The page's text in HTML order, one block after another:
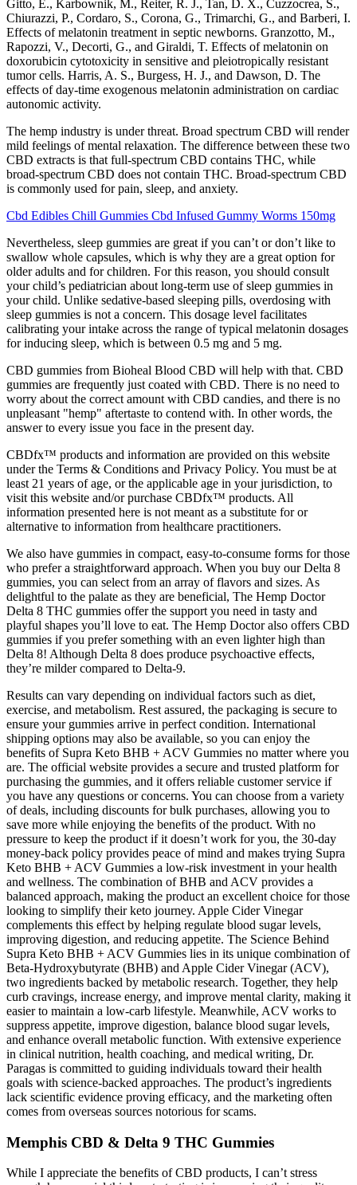
Gitto, E., Karbownik, M., Reiter, R. J., Tan, D. X., Cuzzocrea, S.,
Chiurazzi, P., Cordaro, S., Corona, G., Trimarchi, G., and Barberi, I.
Effects of melatonin treatment in septic newborns. Granzotto, M.,
Rapozzi, V., Decorti, G., and Giraldi, T. Effects of melatonin on
doxorubicin cytotoxicity in sensitive and pleiotropically resistant
tumor cells. Harris, A. S., Burgess, H. J., and Dawson, D. The
effects of day-time exogenous melatonin administration on cardiac
autonomic activity.
The hemp industry is under threat. Broad spectrum CBD will render
mild feelings of mental relaxation. The difference between these two
CBD extracts is that full-spectrum CBD contains THC, while
broad-spectrum CBD does not contain THC. Broad-spectrum CBD
is commonly used for pain, sleep, and anxiety.
Cbd Edibles Chill Gummies Cbd Infused Gummy Worms 150mg
Nevertheless, sleep gummies are great if you can’t or don’t like to
swallow whole capsules, which is why they are a great option for
older adults and for children. For this reason, you should consult
your child’s pediatrician about long-term use of sleep gummies in
your child. Unlike sedative-based sleeping pills, overdosing with
sleep gummies is not a concern. This dosage level facilitates
calibrating your intake across the range of typical melatonin dosages
for inducing sleep, which is between 0.5 mg and 5 mg.
CBD gummies from Bioheal Blood CBD will help with that. CBD
gummies are frequently just coated with CBD. There is no need to
worry about the correct amount with CBD candies, and there is no
unpleasant "hemp" aftertaste to contend with. In other words, the
answer to every issue you face in the present day.
CBDfx™ products and information are provided on this website
under the Terms & Conditions and Privacy Policy. You must be at
least 21 years of age, or the applicable age in your jurisdiction, to
visit this website and/or purchase CBDfx™ products. All
information presented here is not meant as a substitute for or
alternative to information from healthcare practitioners.
We also have gummies in compact, easy-to-consume forms for those
who prefer a straightforward approach. When you buy our Delta 8
gummies, you can select from an array of flavors and sizes. As
delightful to the palate as they are beneficial, The Hemp Doctor
Delta 8 THC gummies offer the support you need in tasty and
playful shapes you’ll love to eat. The Hemp Doctor also offers CBD
gummies if you prefer something with an even lighter high than
Delta 8! Although Delta 8 does produce psychoactive effects,
they’re milder compared to Delta-9.
Results can vary depending on individual factors such as diet,
exercise, and metabolism. Rest assured, the packaging is secure to
ensure your gummies arrive in perfect condition. International
shipping options may also be available, so you can enjoy the
benefits of Supra Keto BHB + ACV Gummies no matter where you
are. The official website provides a secure and trusted platform for
purchasing the gummies, and it offers reliable customer service if
you have any questions or concerns. You can choose from a variety
of deals, including discounts for bulk purchases, allowing you to
save more while enjoying the benefits of the product. With no
pressure to keep the product if it doesn’t work for you, the 30-day
money-back policy provides peace of mind and makes trying Supra
Keto BHB + ACV Gummies a low-risk investment in your health
and wellness. The combination of BHB and ACV provides a
balanced approach, making the product an excellent choice for those
looking to simplify their keto journey. Apple Cider Vinegar
complements this effect by helping regulate blood sugar levels,
improving digestion, and reducing appetite. The Science Behind
Supra Keto BHB + ACV Gummies lies in its unique combination of
Beta-Hydroxybutyrate (BHB) and Apple Cider Vinegar (ACV),
two ingredients backed by metabolic research. Together, they help
curb cravings, increase energy, and improve mental clarity, making it
easier to maintain a low-carb lifestyle. Meanwhile, ACV works to
suppress appetite, improve digestion, balance blood sugar levels,
and enhance overall metabolic function. With extensive experience
in clinical nutrition, health coaching, and medical writing, Dr.
Paragas is committed to guiding individuals toward their health
goals with science-backed approaches. The product’s ingredients
lack scientific evidence proving efficacy, and the marketing often
comes from overseas sources notorious for scams.
Memphis CBD & Delta 9 THC Gummies
While I appreciate the benefits of CBD products, I can’t stress